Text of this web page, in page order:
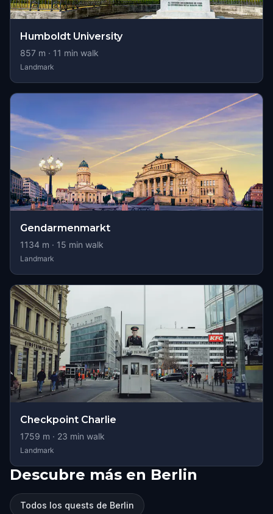
Humboldt University
857 m · 11 min walk
Landmark
Gendarmenmarkt
1134 m · 15 min walk
Landmark
Checkpoint Charlie
1759 m · 23 min walk
Landmark
Descubre más en Berlin
Todos los quests de Berlin